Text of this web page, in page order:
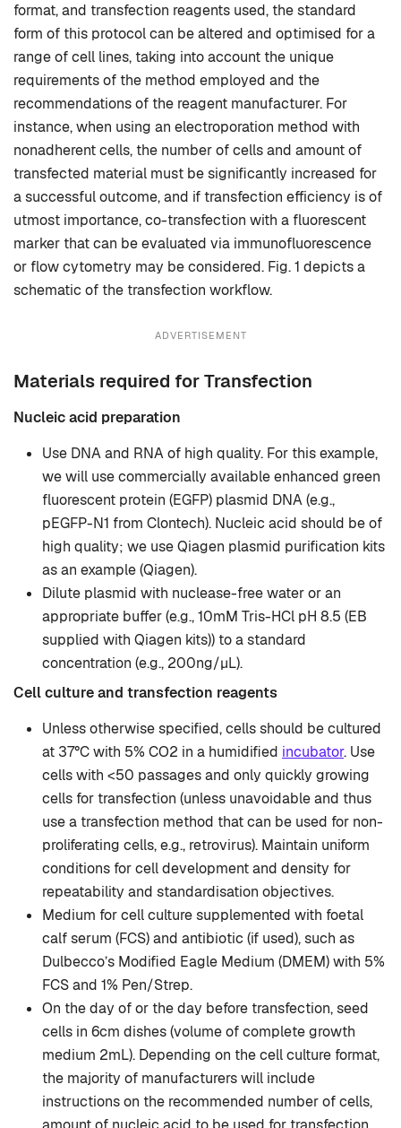
format, and transfection reagents used, the standard
form of this protocol can be altered and optimised for a
range of cell lines, taking into account the unique
requirements of the method employed and the
recommendations of the reagent manufacturer. For
instance, when using an electroporation method with
nonadherent cells, the number of cells and amount of
transfected material must be significantly increased for
a successful outcome, and if transfection efficiency is of
utmost importance, co-transfection with a fluorescent
marker that can be evaluated via immunofluorescence
or flow cytometry may be considered. Fig. 1 depicts a
schematic of the transfection workflow.
ADVERTISEMENT
Materials required for Transfection
Nucleic acid preparation
Use DNA and RNA of high quality. For this example,
we will use commercially available enhanced green
fluorescent protein (EGFP) plasmid DNA (e.g.,
pEGFP-N1 from Clontech). Nucleic acid should be of
high quality; we use Qiagen plasmid purification kits
as an example (Qiagen).
Dilute plasmid with nuclease-free water or an
appropriate buffer (e.g., 10mM Tris-HCl pH 8.5 (EB
supplied with Qiagen kits)) to a standard
concentration (e.g., 200ng/µL).
Cell culture and transfection reagents
Unless otherwise specified, cells should be cultured
at 37°C with 5% CO2 in a humidified incubator. Use
cells with <50 passages and only quickly growing
cells for transfection (unless unavoidable and thus
use a transfection method that can be used for non-
proliferating cells, e.g., retrovirus). Maintain uniform
conditions for cell development and density for
repeatability and standardisation objectives.
Medium for cell culture supplemented with foetal
calf serum (FCS) and antibiotic (if used), such as
Dulbecco’s Modified Eagle Medium (DMEM) with 5%
FCS and 1% Pen/Strep.
On the day of or the day before transfection, seed
cells in 6cm dishes (volume of complete growth
medium 2mL). Depending on the cell culture format,
the majority of manufacturers will include
instructions on the recommended number of cells,